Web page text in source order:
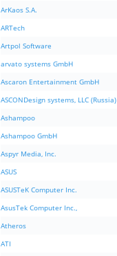
ArKaos S.A.
ARTech
Artpol Software
arvato systems GmbH
Ascaron Entertainment GmbH
ASCONDesign systems, LLC (Russia)
Ashampoo
Ashampoo GmbH
Aspyr Media, Inc.
ASUS
ASUSTeK Computer Inc.
AsusTek Computer Inc.,
Atheros
ATI